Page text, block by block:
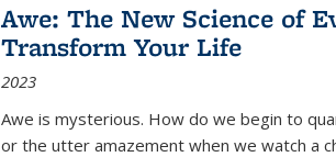
Awe: The New Science of
Transform Your Life
2023
Awe is mysterious. How do we begin to
or the utter amazement when we watch a